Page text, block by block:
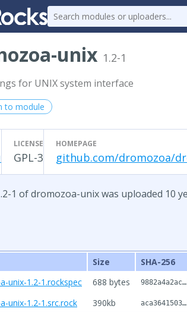
unix 1.2-1
for UNIX system interface
to module
LICENSE
GPL-3
HOMEPAGE
github.com/dromozoa/
1 of dromozoa-unix was uploaded 10
Size SHA-256
unix-1.2-1.rockspec
688 bytes 9882a4a2ac…
unix-1.2-1.src.rock 390kb aca3641503…